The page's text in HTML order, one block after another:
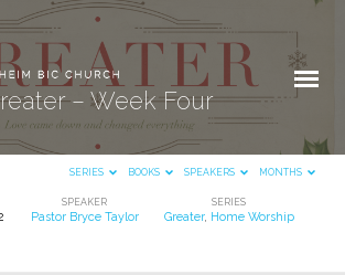
– Week Four
SERIES BOOKS SPEAKERS MONTHS
SPEAKER
Pastor Bryce Taylor
SERIES
Greater, Home Worship